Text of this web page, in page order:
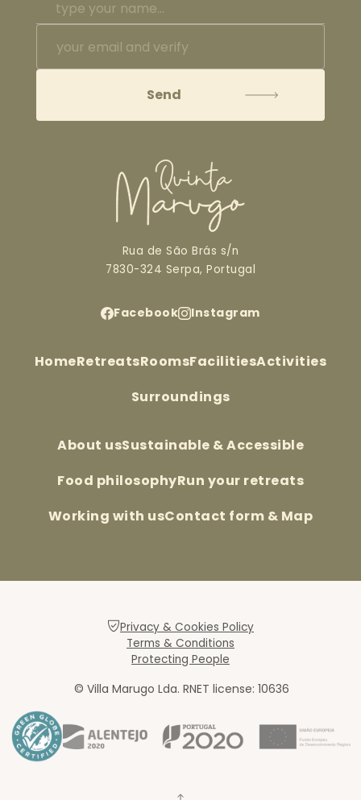
Rua de São Brás s/n
7830-324 Serpa, Portugal
Facebook Instagram
HomeRetreatsRoomsFacilitiesActivities
Surroundings
About usSustainable & Accessible
Food philosophyRun your retreats
Working with usContact form & Map
Privacy & Cookies Policy
Terms & Conditions
Protecting People
© Villa Marugo Lda. RNET license: 10636